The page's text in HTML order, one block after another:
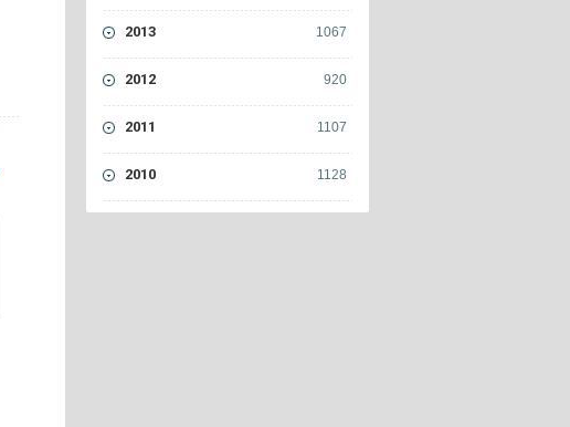
1067
2013
920
2012
1107
2011
1128
2010